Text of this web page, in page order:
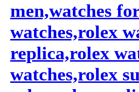
men,watches
watches,rolex
replica,rolex
watches,rolex